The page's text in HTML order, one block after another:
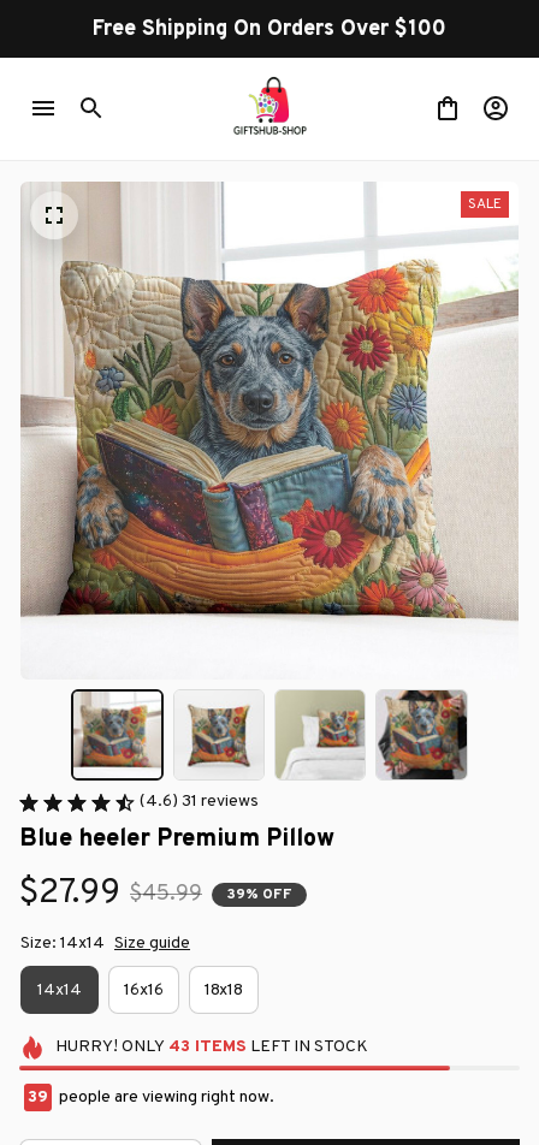
Free Shipping On Orders Over $100
SALE
(4.6) 31 reviews
Blue heeler Premium Pillow
$27.99 $45.99 39% OFF
Size: 14x14 Size guide
14x14 16x16 18x18
HURRY! ONLY 43 ITEMS LEFT IN STOCK
39 people are viewing right now.